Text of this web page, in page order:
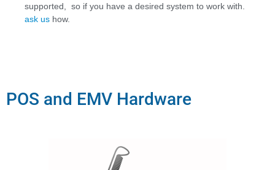
supported, so if you have a desired system to work with
ask us how.
POS and EMV Hardware